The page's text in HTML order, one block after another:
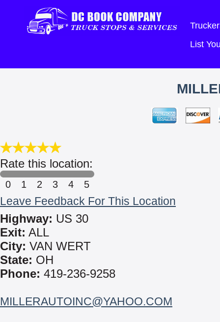
List
Rate this location:
0 1 2 3 4 5
Leave Feedback For This Location
Highway: US 30
Exit: ALL
City: VAN WERT
State: OH
Phone: 419-236-9258
MILLERAUTOINC@YAHOO.COM